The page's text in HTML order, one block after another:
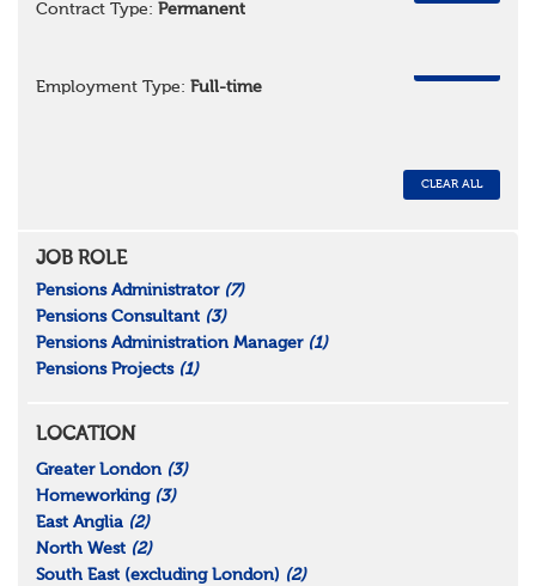
Contract Type: Permanent
Employment Type: Full-time
CLEAR ALL
JOB ROLE
Pensions Administrator (7)
Pensions Consultant (3)
Pensions Administration Manager (1)
Pensions Projects (1)
LOCATION
Greater London (3)
Homeworking (3)
East Anglia (2)
North West (2)
South East (excluding London) (2)